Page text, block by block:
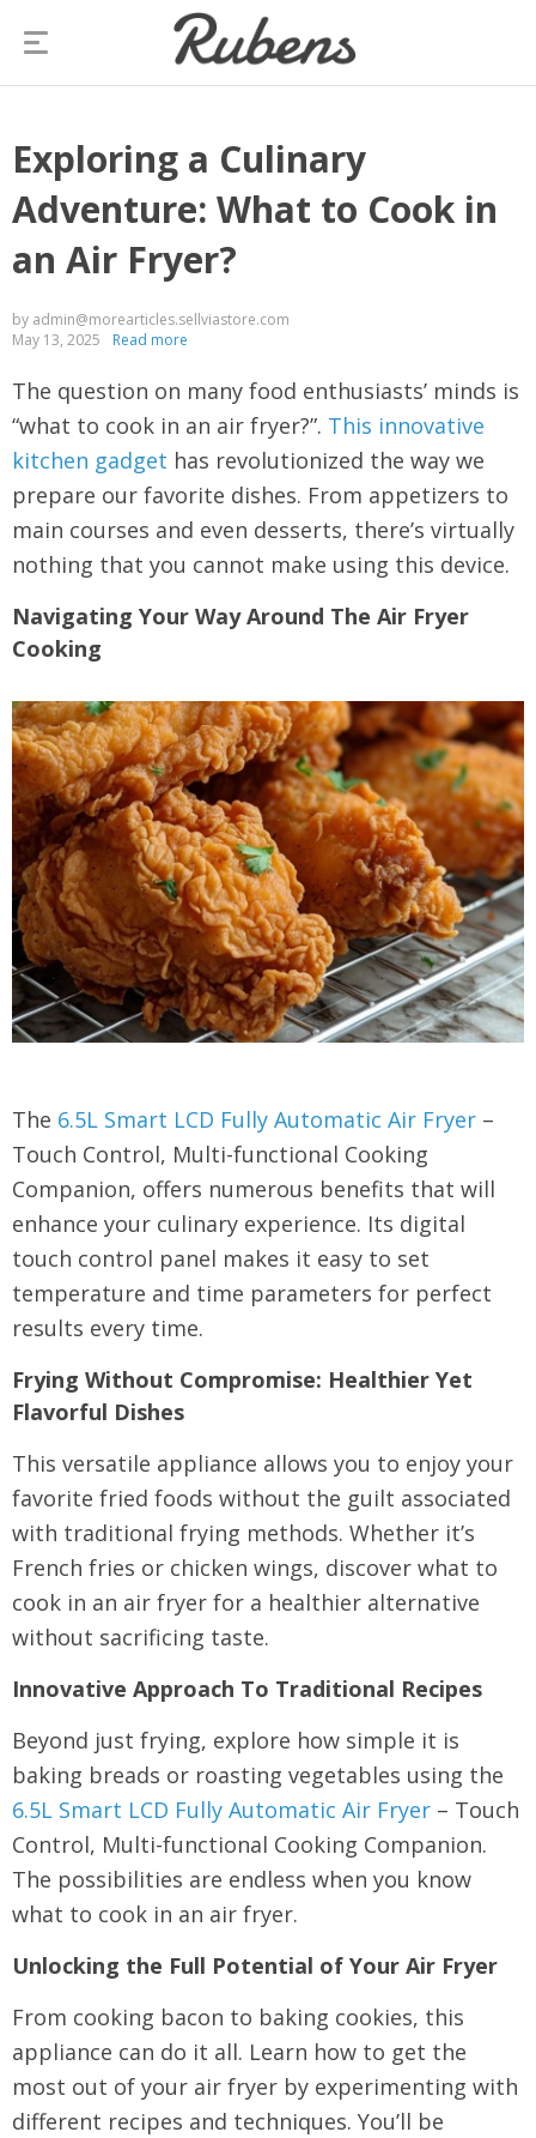
Exploring a Culinary
Adventure: What to Cook in
an Air Fryer?
by admin@morearticles.sellviastore.com
May 13, 2025
Read more
The question on many food enthusiasts’ minds is
“what to cook in an air fryer?”. This innovative
kitchen gadget has revolutionized the way we
prepare our favorite dishes. From appetizers to
main courses and even desserts, there’s virtually
nothing that you cannot make using this device.
Navigating Your Way Around The Air Fryer
Cooking
The 6.5L Smart LCD Fully Automatic Air Fryer –
Touch Control, Multi-functional Cooking
Companion, offers numerous benefits that will
enhance your culinary experience. Its digital
touch control panel makes it easy to set
temperature and time parameters for perfect
results every time.
Frying Without Compromise: Healthier Yet
Flavorful Dishes
This versatile appliance allows you to enjoy your
favorite fried foods without the guilt associated
with traditional frying methods. Whether it’s
French fries or chicken wings, discover what to
cook in an air fryer for a healthier alternative
without sacrificing taste.
Innovative Approach To Traditional Recipes
Beyond just frying, explore how simple it is
baking breads or roasting vegetables using the
6.5L Smart LCD Fully Automatic Air Fryer – Touch
Control, Multi-functional Cooking Companion.
The possibilities are endless when you know
what to cook in an air fryer.
Unlocking the Full Potential of Your Air Fryer
From cooking bacon to baking cookies, this
appliance can do it all. Learn how to get the
most out of your air fryer by experimenting with
different recipes and techniques. You’ll be